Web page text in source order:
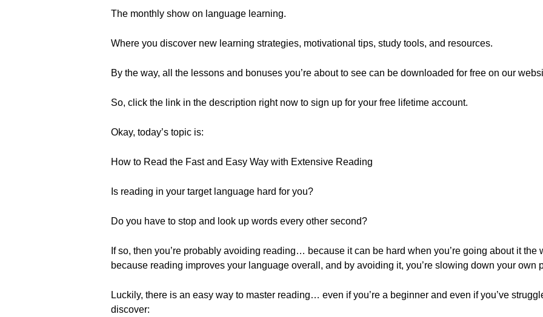
The monthly show on language learning.
Where you discover new learning strategies, motivational tips, study tools, and resources.
By the way, all the lessons and bonuses you’re about to see can be downloaded for free on our
So, click the link in the description right now to sign up for your free lifetime account.
Okay, today’s topic is:
How to Read the Fast and Easy Way with Extensive Reading
Is reading in your target language hard for you?
Do you have to stop and look up words every other second?
If so, then you’re probably avoiding reading… because it can be hard when you’re going about it the
because reading improves your language overall, and by avoiding it, you’re slowing down your own
Luckily, there is an easy way to master reading… even if you’re a beginner and even if you’ve
discover: